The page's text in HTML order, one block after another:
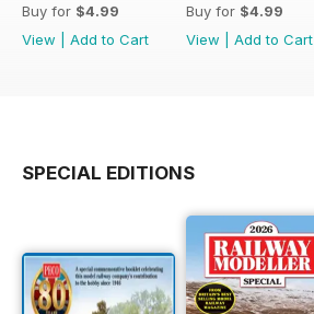
Buy for $4.99
View
Add to Cart
Buy for $4.99
View
Add to Cart
SPECIAL EDITIONS